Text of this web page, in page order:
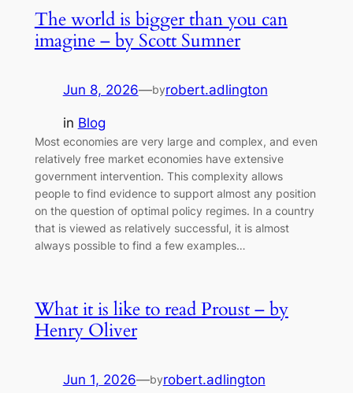
The world is bigger than you can
imagine – by Scott Sumner
Jun 8, 2026—byrobert.adlington
in Blog
Most economies are very large and complex, and even
relatively free market economies have extensive
government intervention. This complexity allows
people to find evidence to support almost any position
on the question of optimal policy regimes. In a country
that is viewed as relatively successful, it is almost
always possible to find a few examples…
What it is like to read Proust – by
Henry Oliver
Jun 1, 2026—byrobert.adlington